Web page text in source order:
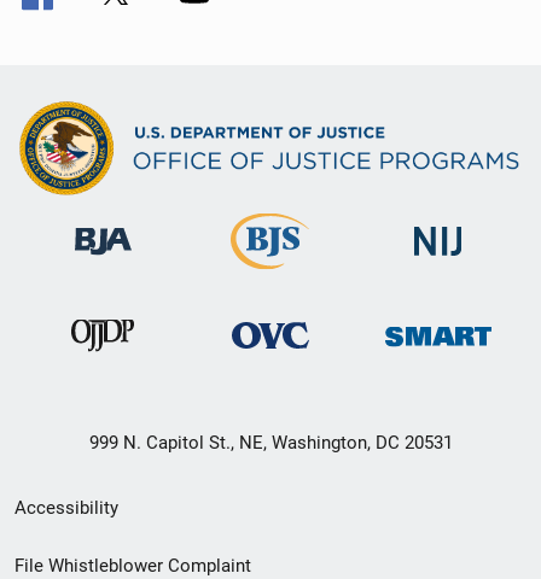
999 N. Capitol St., NE, Washington, DC 20531
Secondary
Footer
Accessibility
File Whistleblower Complaint